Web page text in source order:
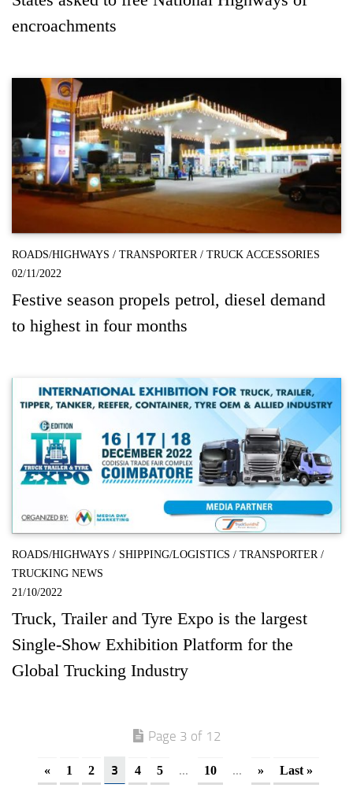
encroachments
ROADS/HIGHWAYS / TRANSPORTER/ TRUCK ACCESSORIES
02/11/2022
Festive season propels petrol, diesel demand
to highest in four months
ROADS/HIGHWAYS / SHIPPING/LOGISTICS / TRANSPORTER/
TRUCKING NEWS
21/10/2022
Truck, Trailer and Tyre Expo is the largest
Single-Show Exhibition Platform for the
Global Trucking Industry
Page 3 of 12
« 1 2 3 4 5 ... 10 ... » Last »